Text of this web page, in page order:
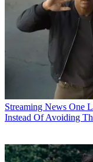
Streaming News One
Instead Of Avoiding